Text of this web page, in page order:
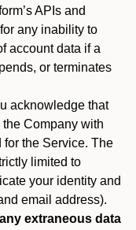
APIs and
any inability to
account data if a
or terminates
acknowledge that
Company with
for the Service. The
limited to
your identity and
email address).
extraneous data